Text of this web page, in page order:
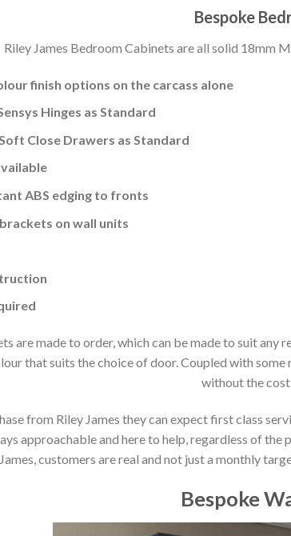
Bespoke
Riley James Bedroom Cabinets are all solid 18mm
finish options on the carcass alone
Hinges as Standard
Close Drawers as Standard
ABS edging to fronts
on wall units
are made to order, which can be made to suit any
that suits the choice of door. Coupled with
without the
from Riley James they can expect first class
approachable and here to help, regardless of
James, customers are real and not just a monthly
Bespoke